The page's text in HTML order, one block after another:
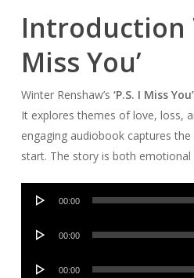
Introduction
Miss You’
Winter Renshaw’s ‘P.S. I Miss You’
It explores themes of love, loss,
engaging audiobook captures
start. The story is both emotional
Audio
00:00
Audio
00:00
Audio
00:00